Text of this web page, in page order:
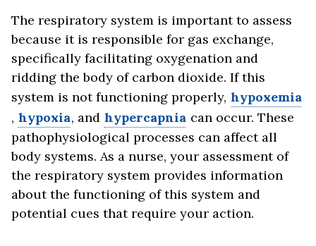
The respiratory system is important to assess
because it is responsible for gas exchange,
specifically facilitating oxygenation and
ridding the body of carbon dioxide. If this
system is not functioning properly, hypoxemia
, hypoxia, and hypercapnia can occur. These
pathophysiological processes can affect all
body systems. As a nurse, your assessment of
the respiratory system provides information
about the functioning of this system and
potential cues that require your action.